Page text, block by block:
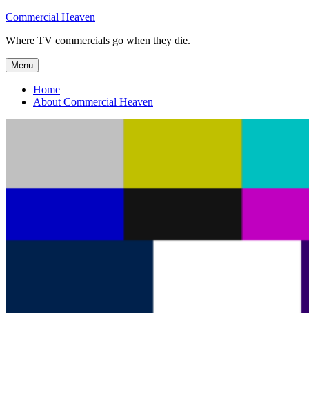
Skip
content
Commercial Heaven
Where TV commercials go when they die.
Menu
Home
About Commercial Heaven